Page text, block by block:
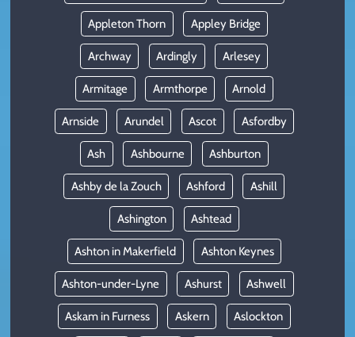
Appleton Thorn Appley Bridge
Archway Ardingly Arlesey
Armitage Armthorpe Arnold
Arnside Arundel Ascot Asfordby
Ash Ashbourne Ashburton
Ashby de la Zouch Ashford Ashill
Ashington Ashtead
Ashton in Makerfield Ashton Keynes
Ashton-under-Lyne Ashurst Ashwell
Askam in Furness Askern Aslockton